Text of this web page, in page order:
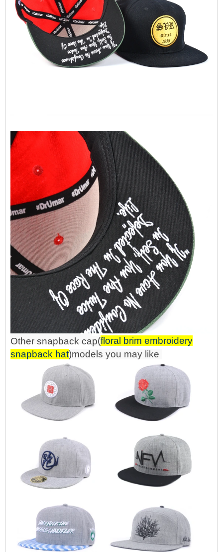
Other snapback cap(floral brim embroidery
snapback hat)models you may like